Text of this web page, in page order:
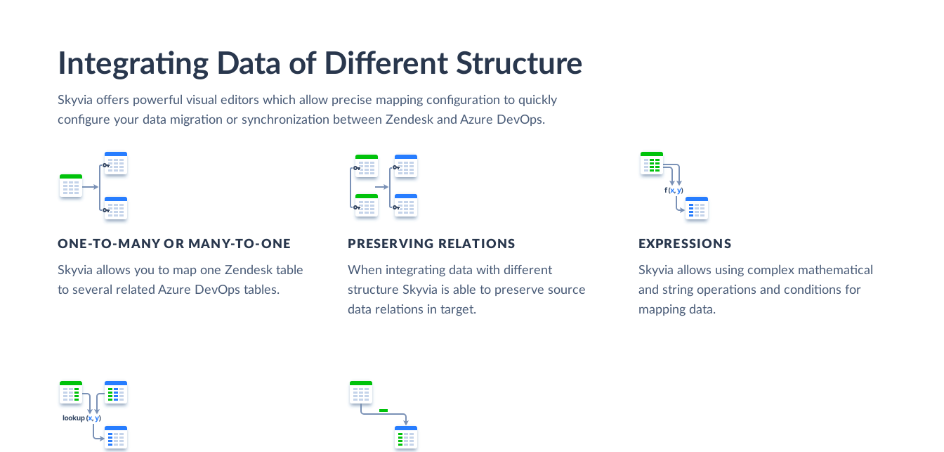
Integrating Data of Different Structure
Skyvia offers powerful visual editors which allow precise mapping configuration to quickly
configure your data migration or synchronization between Zendesk and Azure DevOps.
ONE-TO-MANY OR MANY-TO-ONE
Skyvia allows you to map one Zendesk table
to several related Azure DevOps tables.
PRESERVING RELATIONS
When integrating data with different
structure Skyvia is able to preserve source
data relations in target.
EXPRESSIONS
Skyvia allows using complex mathematical
and string operations and conditions for
mapping data.